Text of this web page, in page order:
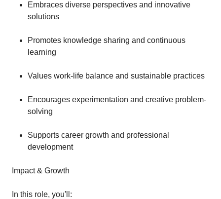
Embraces diverse perspectives and innovative
solutions
Promotes knowledge sharing and continuous
learning
Values work-life balance and sustainable practices
Encourages experimentation and creative problem-
solving
Supports career growth and professional
development
Impact & Growth
In this role, you'll: